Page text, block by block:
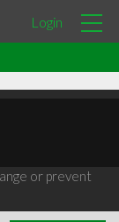
Login
or prevent